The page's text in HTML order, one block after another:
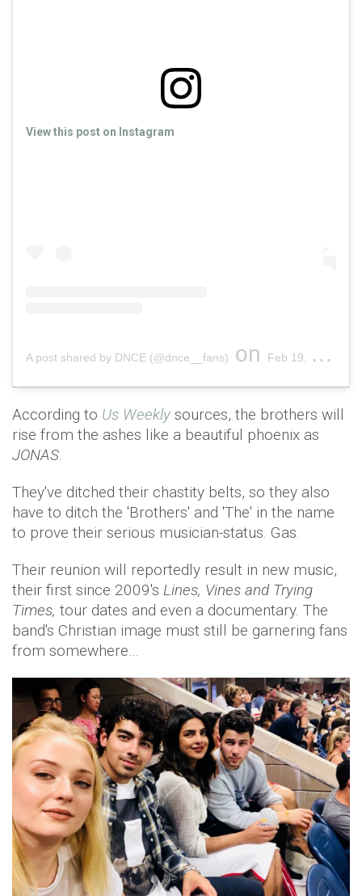
View this post on Instagram
A post shared by DNCE (@dnce__fans) on Feb 19, 2019 at 9:35am PST
According to Us Weekly sources, the brothers will
rise from the ashes like a beautiful phoenix as
JONAS.
They've ditched their chastity belts, so they also
have to ditch the 'Brothers' and 'The' in the name
to prove their serious musician-status. Gas.
Their reunion will reportedly result in new music,
their first since 2009's Lines, Vines and Trying
Times, tour dates and even a documentary. The
band's Christian image must still be garnering fans
from somewhere…